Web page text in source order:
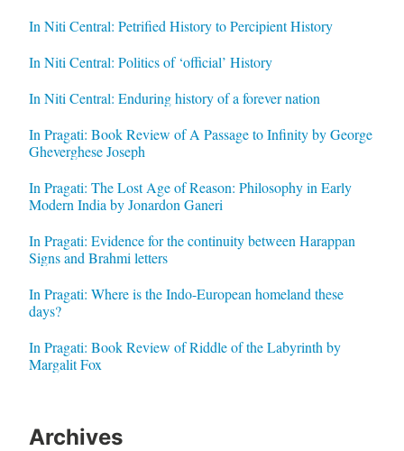
In Niti Central: Petrified History to Percipient History
In Niti Central: Politics of ‘official’ History
In Niti Central: Enduring history of a forever nation
In Pragati: Book Review of A Passage to Infinity by George
Gheverghese Joseph
In Pragati: The Lost Age of Reason: Philosophy in Early
Modern India by Jonardon Ganeri
In Pragati: Evidence for the continuity between Harappan
Signs and Brahmi letters
In Pragati: Where is the Indo-European homeland these
days?
In Pragati: Book Review of Riddle of the Labyrinth by
Margalit Fox
Archives